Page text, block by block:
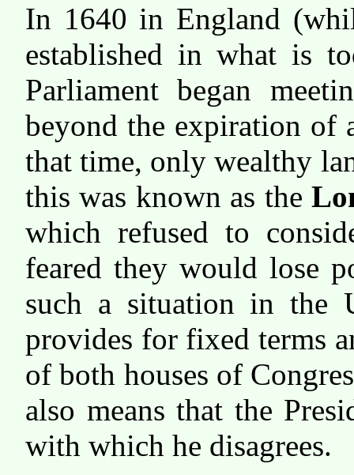
In 1640 in England
established in what is
Parliament began
beyond the expiration of
that time, only wealthy
this was known as the
which refused to
feared they would lose
such a situation in the
provides for fixed terms
of both houses of
also means that the
with which he disagrees.